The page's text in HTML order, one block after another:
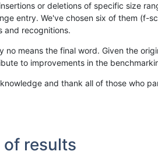
or deletions of specific size
entry. We've chosen six of them (f-
and recognitions.
no means the final word. Given the
to improvements in the
and thank all of those who
results